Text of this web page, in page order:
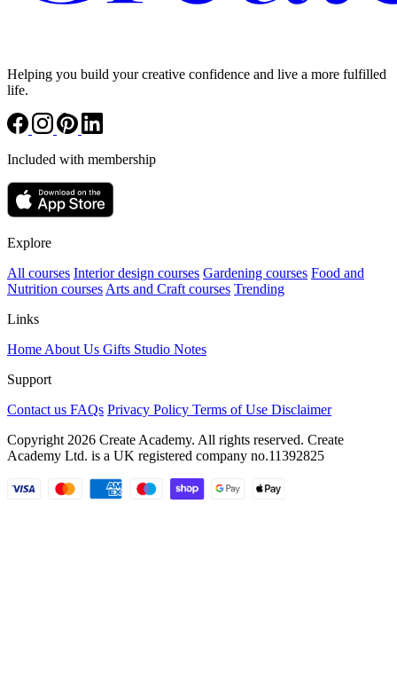
Helping you build your creative confidence and live a more fulfilled
life.
Included with membership
Explore
All courses Interior design courses Gardening courses Food and
Nutrition courses Arts and Craft courses Trending
Links
Home About Us Gifts Studio Notes
Support
Contact us FAQs Privacy Policy Terms of Use Disclaimer
Copyright 2026 Create Academy. All rights reserved. Create
Academy Ltd. is a UK registered company no.11392825